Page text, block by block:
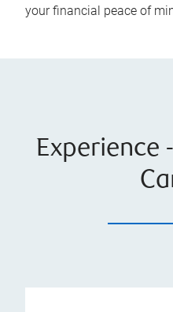
your financial peace of
Experience